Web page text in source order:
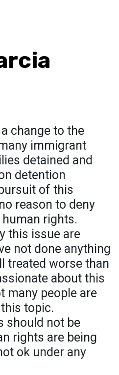
change to the
immigrant
detained and
detention
of this
reason to deny
rights.
this issue are
not done anything
treated worse than
about this
many people are
topic.
should not be
rights are being
ok under any